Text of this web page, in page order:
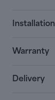
Installation
Warranty
Delivery